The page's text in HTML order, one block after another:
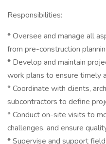
Responsibilities:
* Oversee and manage all
from pre-construction
* Develop and maintain
work plans to ensure timely
* Coordinate with clients,
subcontractors to define
* Conduct on-site visits to
challenges, and ensure
* Supervise and support